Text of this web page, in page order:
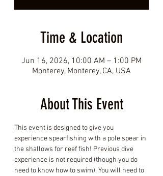
Time & Location
Jun 16, 2026, 10:00 AM – 1:00 PM
Monterey, Monterey, CA, USA
About This Event
This event is designed to give you
experience spearfishing with a pole spear in
the shallows for reef fish! Previous dive
experience is not required (though you do
need to know how to swim). You will need to